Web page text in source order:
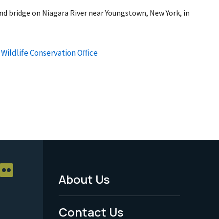
bridge on Niagara River near Youngstown, New York, in
Conservation Office
Footer
Menu
About Us
Contact Us